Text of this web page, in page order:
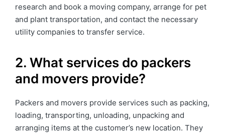
research and book a moving company, arrange for pet
and plant transportation, and contact the necessary
utility companies to transfer service.
2. What services do packers
and movers provide?
Packers and movers provide services such as packing,
loading, transporting, unloading, unpacking and
arranging items at the customer’s new location. They